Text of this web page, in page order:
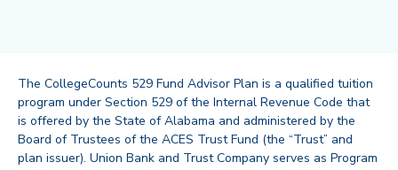
The CollegeCounts 529 Fund Advisor Plan is a qualified tuition
program under Section 529 of the Internal Revenue Code that
is offered by the State of Alabama and administered by the
Board of Trustees of the ACES Trust Fund (the “Trust” and
plan issuer). Union Bank and Trust Company serves as Program